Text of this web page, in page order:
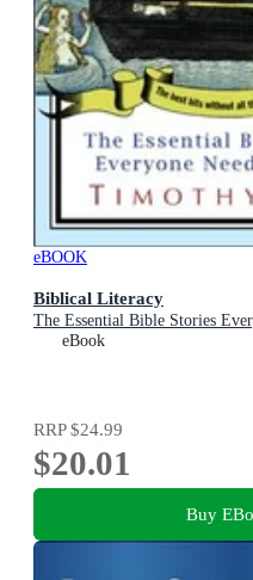
eBOOK
Biblical Literacy
The Essential Bible Stories
eBook
RRP$24.99
$20.01
Buy